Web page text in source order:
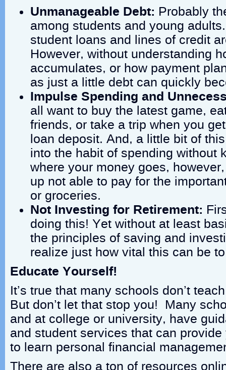
Unmanageable Debt: Probably
among students and young
student loans and lines of credit
However, without understanding
accumulates, or how payment
as just a little debt can quickly
Impulse Spending and
all want to buy the latest game,
friends, or take a trip when you
loan deposit. And, a little bit of
into the habit of spending without
where your money goes,
up not able to pay for the
or groceries.
Not Investing for Retirement:
doing this! Yet without at least
the principles of saving and
realize just how vital this can be
Educate Yourself!
It’s true that many schools don’t
But don’t let that stop you! Many
and at college or university, have
and student services that can
to learn personal financial
There are also a ton of resources